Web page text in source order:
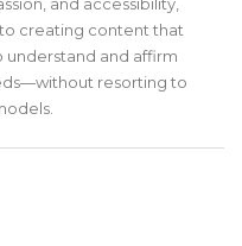
creating content that
and affirm
resorting to